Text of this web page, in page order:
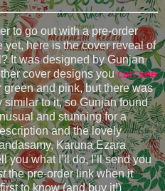
to go out with a pre-order
yet, here is the cover reveal of
It was designed by Gunjan
cover designs youcan see
green and pink, but there was
to it, so Gunjan found
and stunning for a
and the lovely
Karuna Ezara
you what I’ll do, I’ll send you
the pre-order link when it
to know (and buy it!)